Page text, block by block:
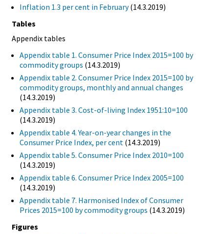
Inflation 1.3 per cent in February(14.3.2019)
Tables
Appendix tables
Appendix table 1. Consumer Price Index 2015=100 by
commodity groups (14.3.2019)
Appendix table 2. Consumer Price Index 2015=100 by
commodity groups, monthly and annual changes
(14.3.2019)
Appendix table 3. Cost-of-living Index 1951:10=100
(14.3.2019)
Appendix table 4. Year-on-year changes in the
Consumer Price Index, per cent (14.3.2019)
Appendix table 5. Consumer Price Index 2010=100
(14.3.2019)
Appendix table 6. Consumer Price Index 2005=100
(14.3.2019)
Appendix table 7. Harmonised Index of Consumer
Prices 2015=100 by commodity groups (14.3.2019)
Figures